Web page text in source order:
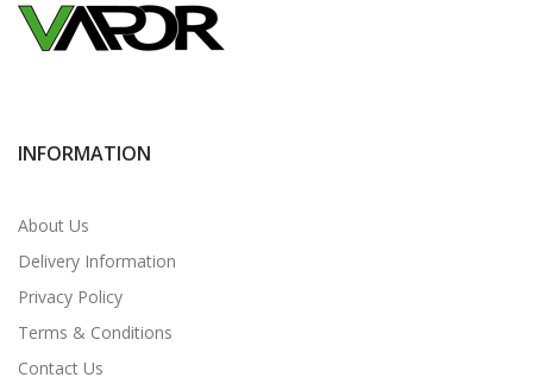
INFORMATION
About Us
Delivery Information
Privacy Policy
Terms & Conditions
Contact Us